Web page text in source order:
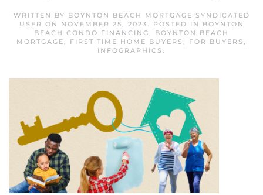
WRITTEN BY BOYNTON BEACH MORTGAGE SYNDICATED
USER ON NOVEMBER 25, 2023. POSTED IN
BOYNTON
BEACH CONDO FINANCING, BOYNTON BEACH
MORTGAGE, FIRST TIME HOME BUYERS , FOR BUYERS ,
INFOGRAPHICS .